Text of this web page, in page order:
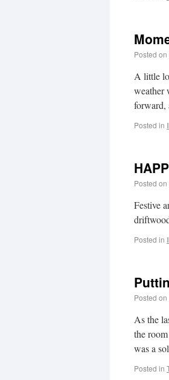
Posted on
A little
weather
forward,
Posted in
Posted on
Festive
Posted in
Posted on
As the
the
was a
Posted in